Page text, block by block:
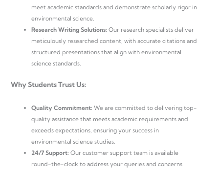
meet academic standards and demonstrate scholarly rigor in
environmental science.
Research Writing Solutions: Our research specialists deliver
meticulously researched content, with accurate citations and
structured presentations that align with environmental
science standards.
Why Students Trust Us:
Quality Commitment: We are committed to delivering top-
quality assistance that meets academic requirements and
exceeds expectations, ensuring your success in
environmental science studies.
24/7 Support: Our customer support team is available
round-the-clock to address your queries and concerns